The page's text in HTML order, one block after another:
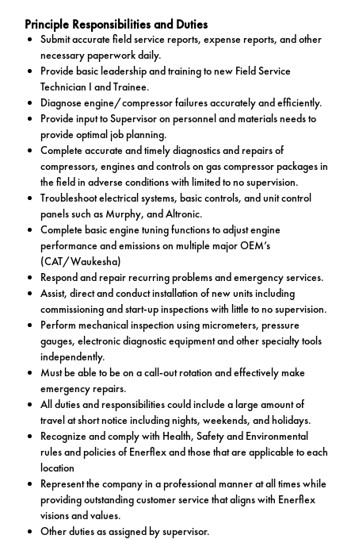
Principle Responsibilities and Duties
Submit accurate field service reports, expense reports, and other
necessary paperwork daily.
Provide basic leadership and training to new Field Service
Technician I and Trainee.
Diagnose engine/compressor failures accurately and efficiently.
Provide input to Supervisor on personnel and materials needs to
provide optimal job planning.
Complete accurate and timely diagnostics and repairs of
compressors, engines and controls on gas compressor packages in
the field in adverse conditions with limited to no supervision.
Troubleshoot electrical systems, basic controls, and unit control
panels such as Murphy, and Altronic.
Complete basic engine tuning functions to adjust engine
performance and emissions on multiple major OEM’s
(CAT/Waukesha)
Respond and repair recurring problems and emergency services.
Assist, direct and conduct installation of new units including
commissioning and start-up inspections with little to no supervision.
Perform mechanical inspection using micrometers, pressure
gauges, electronic diagnostic equipment and other specialty tools
independently.
Must be able to be on a call-out rotation and effectively make
emergency repairs.
All duties and responsibilities could include a large amount of
travel at short notice including nights, weekends, and holidays.
Recognize and comply with Health, Safety and Environmental
rules and policies of Enerflex and those that are applicable to each
location
Represent the company in a professional manner at all times while
providing outstanding customer service that aligns with Enerflex
visions and values.
Other duties as assigned by supervisor.